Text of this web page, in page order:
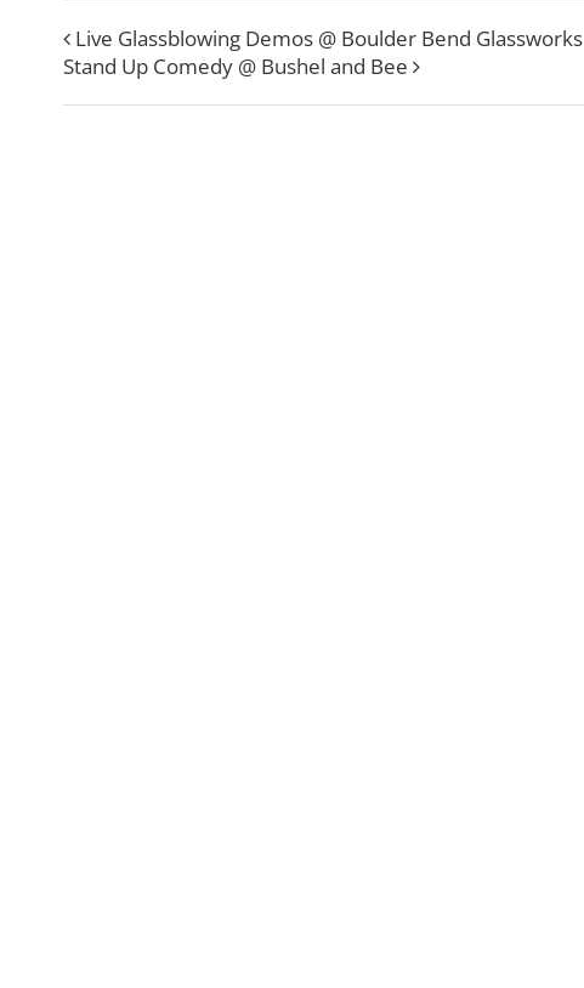
Live Glassblowing Demos @ Boulder Bend Glassworks
Stand Up Comedy @ Bushel and Bee